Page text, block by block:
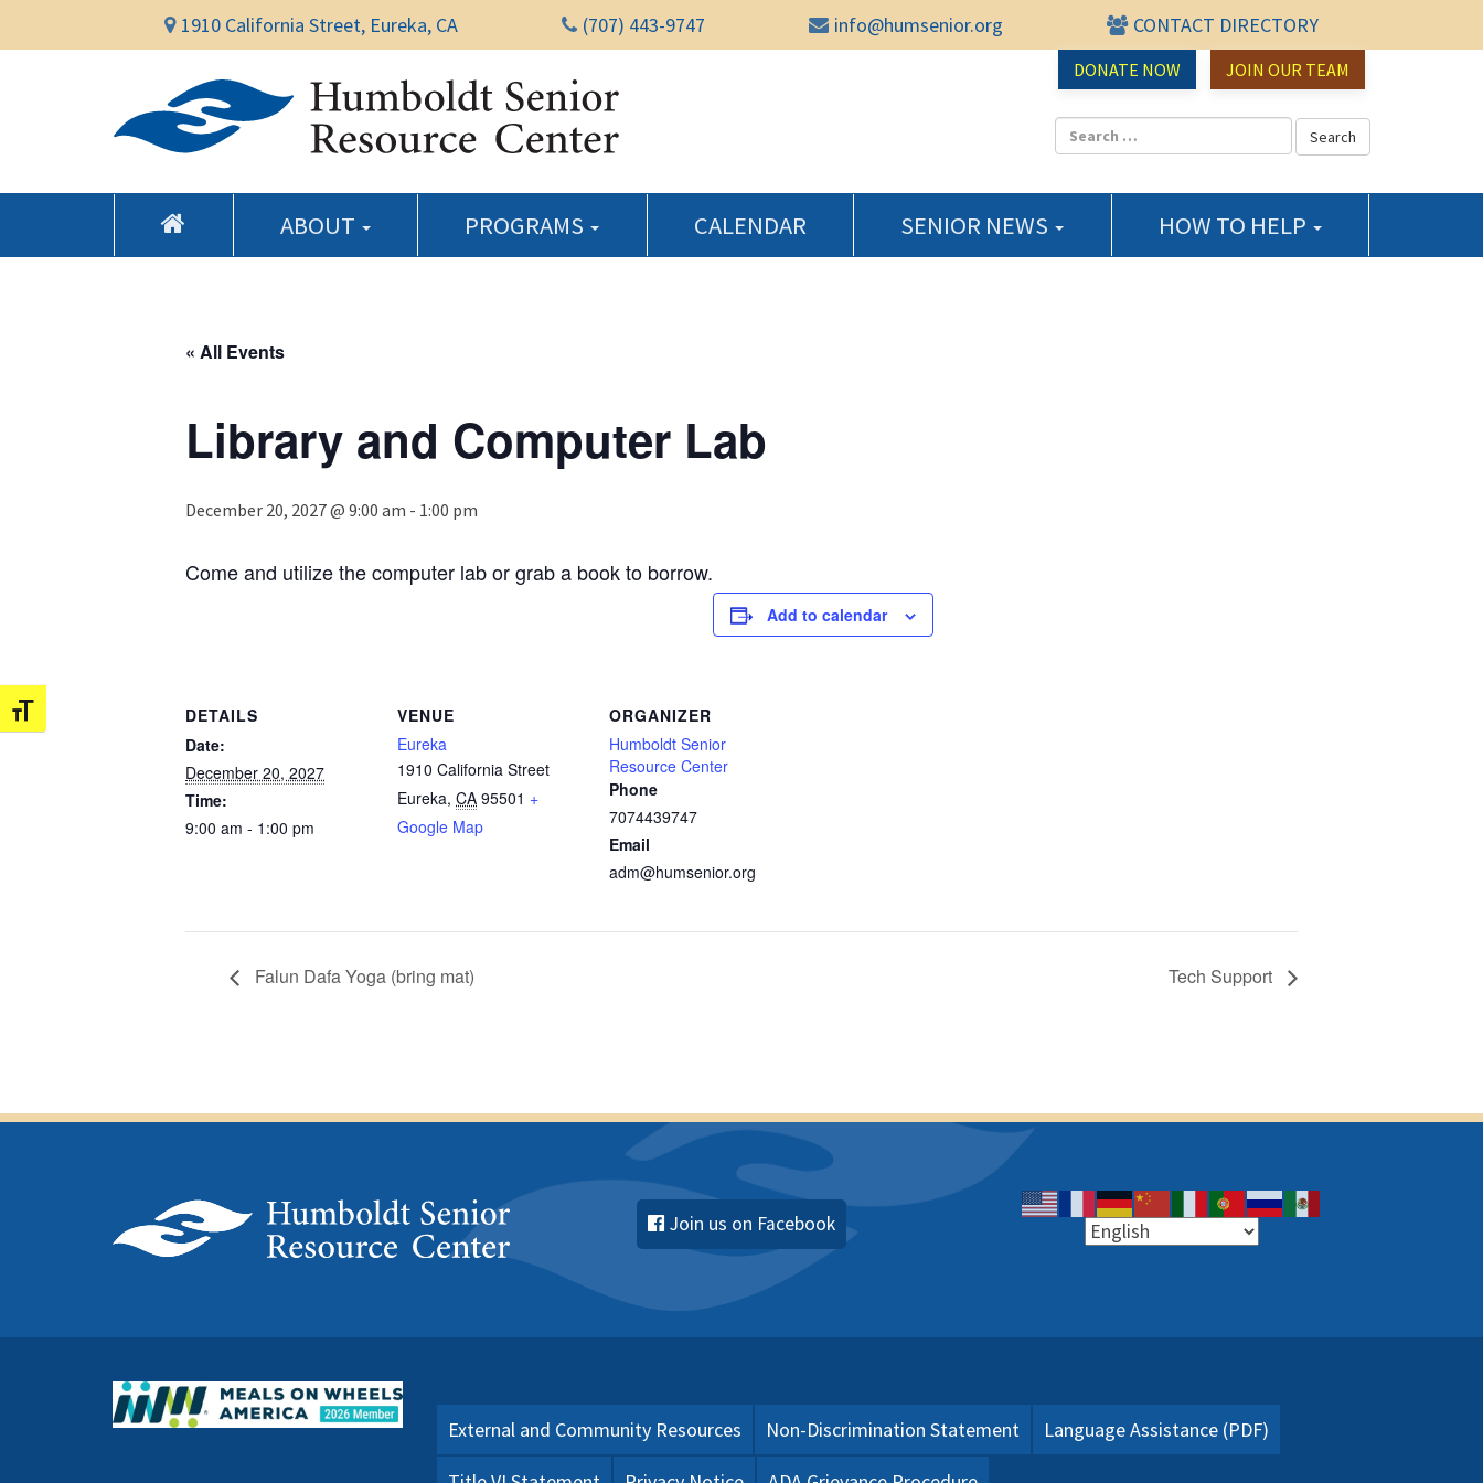
Toggle Font size
1910 California Street, Eureka, CA (707) 443-9747 info@humsenior.org CONTACT DIRECTORY
DONATE NOW JOIN OUR TEAM
Humboldt Senior Resource Center
ABOUT PROGRAMS CALENDAR SENIOR NEWS HOW TO HELP
« All Events
Library and Computer Lab
December 20, 2027 @ 9:00 am - 1:00 pm
Come and utilize the computer lab or grab a book to borrow.
Add to calendar
DETAILS
Date:
December 20, 2027
Time:
9:00 am - 1:00 pm
VENUE
Eureka
1910 California Street
Eureka, CA 95501 +
Google Map
ORGANIZER
Humboldt Senior
Resource Center
Phone
7074439747
Email
adm@humsenior.org
Falun Dafa Yoga (bring mat) Tech Support
Join us on Facebook
External and Community Resources Non-Discrimination Statement Language Assistance (PDF)